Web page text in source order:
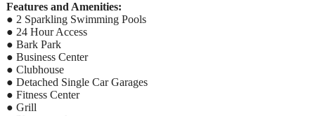
Features and Amenities:
● 2 Sparkling Swimming Pools
● 24 Hour Access
● Bark Park
● Business Center
● Clubhouse
● Detached Single Car Garages
● Fitness Center
● Grill